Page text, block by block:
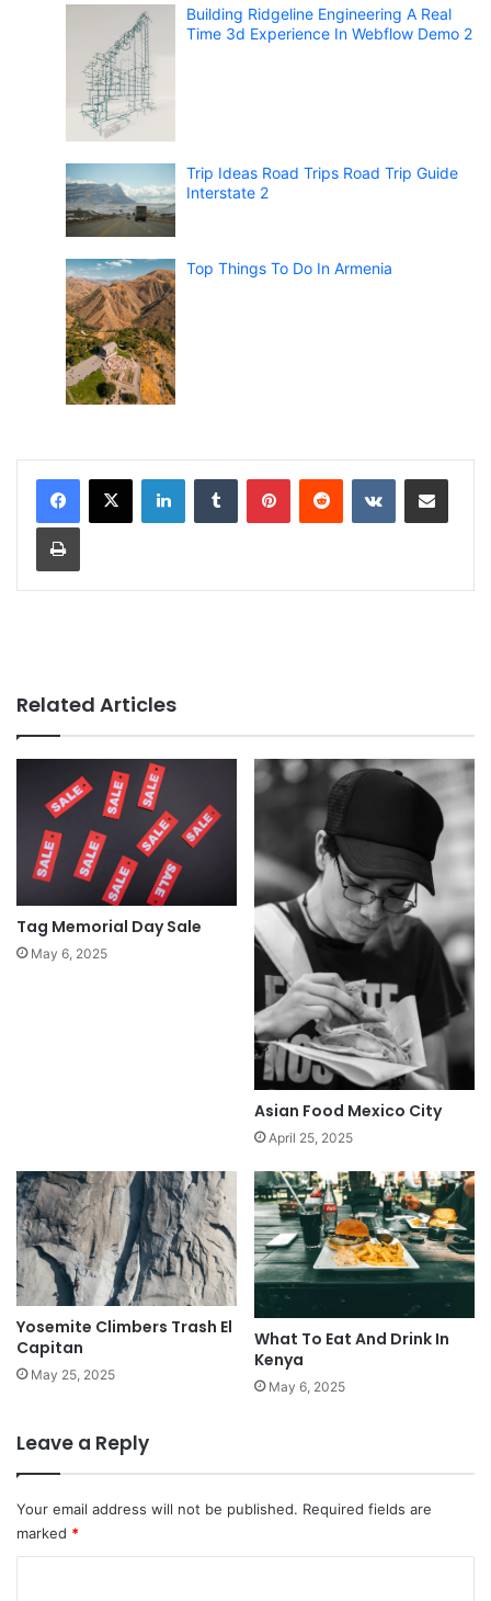
Building Ridgeline Engineering A Real
Time 3d Experience In Webflow Demo 2
Trip Ideas Road Trips Road Trip Guide
Interstate 2
Top Things To Do In Armenia
Related Articles
Tag Memorial Day Sale
May 6, 2025
Asian Food Mexico City
April 25, 2025
Yosemite Climbers Trash El
Capitan
May 25, 2025
What To Eat And Drink In
Kenya
May 6, 2025
Leave a Reply
Your email address will not be published. Required fields are
marked *